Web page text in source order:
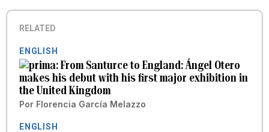
RELATED
ENGLISH
From Santurce to England: Ángel Otero
makes his debut with his first major exhibition in
the United Kingdom
Por Florencia García Melazzo
ENGLISH